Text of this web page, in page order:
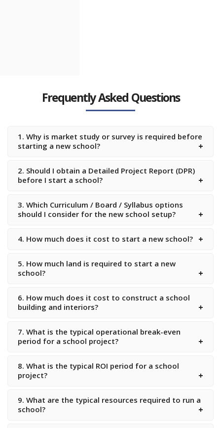
The Celestiia
Hyderabad,
Telangana
Frequently Asked Questions
1. Why is market study or survey is required before
starting a new school?
2. Should I obtain a Detailed Project Report (DPR)
before I start a school?
3. Which Curriculum / Board / Syllabus options
should I consider for the new school setup?
4. How much does it cost to start a new school?
5. How much land is required to start a new
school?
6. How much does it cost to construct a school
building and interiors?
7. What is the typical operational break-even
period for a school project?
8. What is the typical ROI period for a school
project?
9. What are the typical resources required to run a
school?